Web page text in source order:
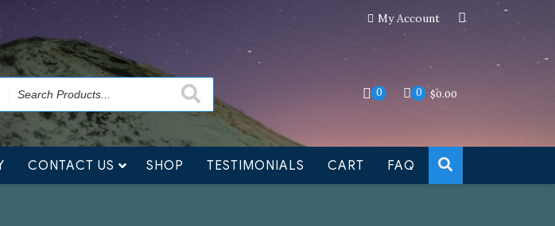
of November, but jewelry can still be made to order DismissMy Account
0 0 $0.00
CONTACT US SHOP TESTIMONIALS CART FAQ